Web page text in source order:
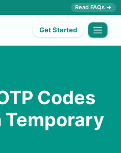
Read FAQs →
Get Started
Codes